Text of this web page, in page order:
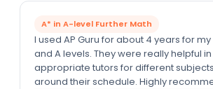
A* in A-level Further Math
I used AP Guru for about 4 years for my
and A levels. They were really helpful
appropriate tutors for different
around their schedule. Highly